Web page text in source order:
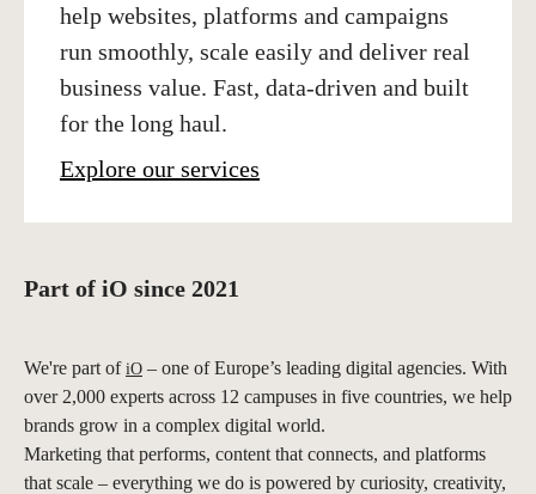
help websites, platforms and campaigns
run smoothly, scale easily and deliver real
business value. Fast, data-driven and built
for the long haul.
Explore our services
Part of iO since 2021
We're part of iO – one of Europe’s leading digital agencies. With
over 2,000 experts across 12 campuses in five countries, we help
brands grow in a complex digital world.
Marketing that performs, content that connects, and platforms
that scale – everything we do is powered by curiosity, creativity,